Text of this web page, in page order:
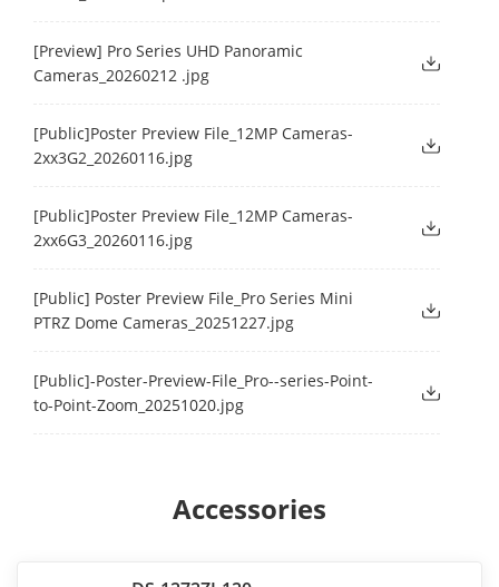
[Preview] Pro Series UHD Panoramic
Cameras_20260212 .jpg
[Public]Poster Preview File_12MP Cameras-
2xx3G2_20260116.jpg
[Public]Poster Preview File_12MP Cameras-
2xx6G3_20260116.jpg
[Public] Poster Preview File_Pro Series Mini
PTRZ Dome Cameras_20251227.jpg
[Public]-Poster-Preview-File_Pro--series-Point-
to-Point-Zoom_20251020.jpg
Accessories